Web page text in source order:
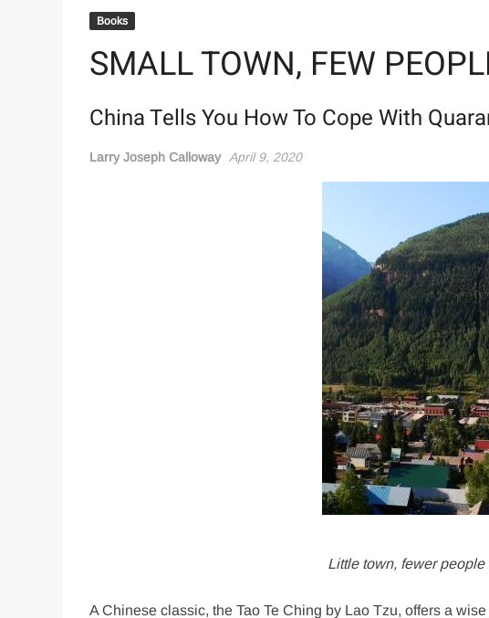
Books
SMALL TOWN, FEW
China Tells You How To Cope With
Larry Joseph Calloway April 9, 2020
Little town, fewer
A Chinese classic, the Tao Te Ching by Lao Tzu, offers a